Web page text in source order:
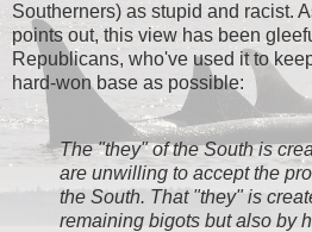
Southerners) as stupid and racist.
points out, this view has been
Republicans, who've used it to
hard-won base as possible:
The "they" of the South is
are unwilling to accept the
the South. That "they" is
remaining bigots but also by